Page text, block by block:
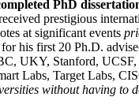
PhD
prestigious
at significant events
his first 20 Ph.D.
UKY, Stanford,
Labs, Target Labs,
without having to